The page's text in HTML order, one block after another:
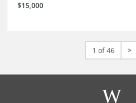
$15,000
1 of 46 >